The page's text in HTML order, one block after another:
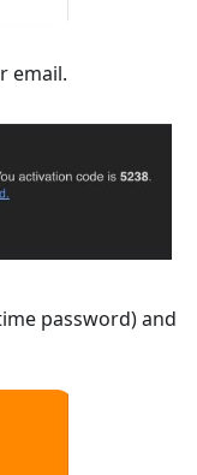
email.
password) and